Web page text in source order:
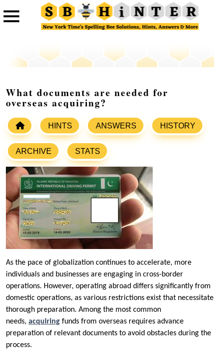
What documents are needed for
overseas acquiring?
HINTS ANSWERS HISTORY
ARCHIVE STATS
As the pace of globalization continues to accelerate, more
individuals and businesses are engaging in cross-border
operations. However, operating abroad differs significantly from
domestic operations, as various restrictions exist that necessitate
thorough preparation. Among the most common
needs, acquiring funds from overseas requires advance
preparation of relevant documents to avoid obstacles during the
process.